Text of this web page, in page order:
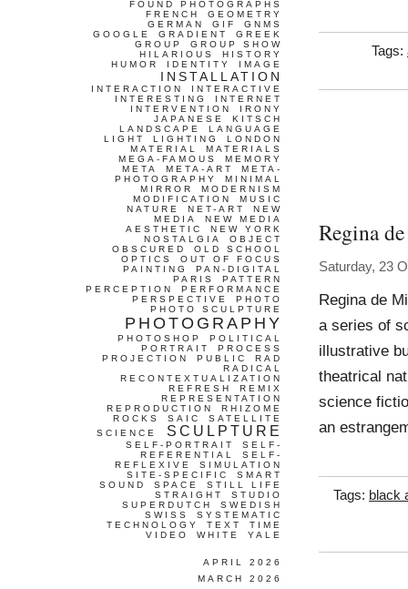
Tags:
Regina
Saturday, 23
Regina de
a series of
illustrative
theatrical
science
an
Tags: black
FOUND PHOTOGRAPHS
FRENCH
GEOMETRY
GERMAN
GIF
GNMS
GOOGLE
GRADIENT
GREEK
GROUP
GROUP SHOW
HILARIOUS
HISTORY
HUMOR
IDENTITY IMAGE
INSTALLATION
INTERACTION
INTERACTIVE
INTERESTING
INTERNET
INTERVENTION
IRONY
JAPANESE
KITSCH
LANDSCAPE
LANGUAGE
LIGHT
LIGHTING
LONDON
MATERIAL
MATERIALS
MEGA-FAMOUS
MEMORY
META
META-ART
META-
PHOTOGRAPHY
MINIMAL
MIRROR
MODERNISM
MODIFICATION
MUSIC
NATURE
NET-ART
NEW
MEDIA
NEW MEDIA
AESTHETIC
NEW YORK
NOSTALGIA
OBJECT
OBSCURED
OLD SCHOOL
OPTICS
OUT OF FOCUS
PAINTING
PAN-DIGITAL
PARIS
PATTERN
PERCEPTION
PERFORMANCE
PERSPECTIVE
PHOTO
PHOTO SCULPTURE
PHOTOGRAPHY
PHOTOSHOP
POLITICAL
PORTRAIT
PROCESS
PROJECTION
PUBLIC
RAD
RADICAL
RECONTEXTUALIZATION
REFRESH
REMIX
REPRESENTATION
REPRODUCTION
RHIZOME
ROCKS
SAIC
SATELLITE
SCIENCE
SCULPTURE
SELF-PORTRAIT
SELF-
REFERENTIAL
SELF-
REFLEXIVE
SIMULATION
SITE-SPECIFIC
SMART
SOUND
SPACE
STILL LIFE
STRAIGHT
STUDIO
SUPERDUTCH
SWEDISH
SWISS
SYSTEMATIC
TECHNOLOGY
TEXT
TIME
VIDEO
WHITE YALE
APRIL 2026
MARCH 2026